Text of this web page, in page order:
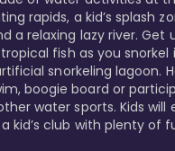
rapids, a kid’s splash
a relaxing lazy river. Get
fish as you snorkel
snorkeling lagoon.
boogie board or
water sports. Kids will
kid’s club with plenty of